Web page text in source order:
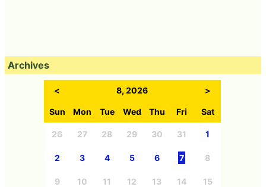
Archives
< 8, 2026 >
Sun Mon Tue Wed Thu Fri Sat
26 27 28 29 30 31 1
2 3 4 5 6 7 8
9 10 11 12 13 14 15